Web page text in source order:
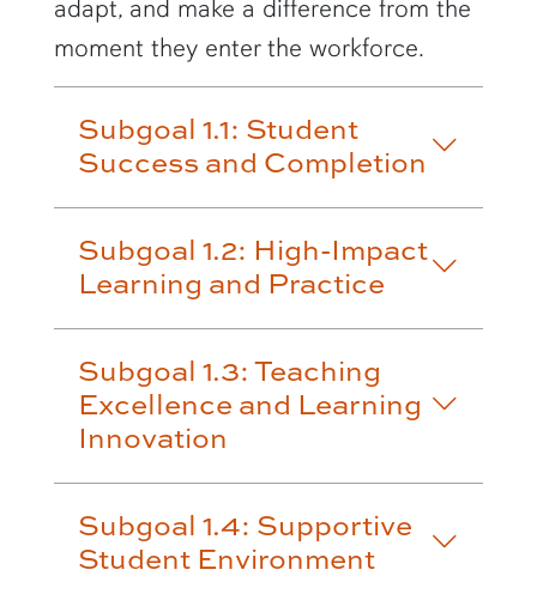
adapt, and make a difference from the
moment they enter the workforce.
Subgoal 1.1: Student
Success and Completion
Subgoal 1.2: High-Impact
Learning and Practice
Subgoal 1.3: Teaching
Excellence and Learning
Innovation
Subgoal 1.4: Supportive
Student Environment